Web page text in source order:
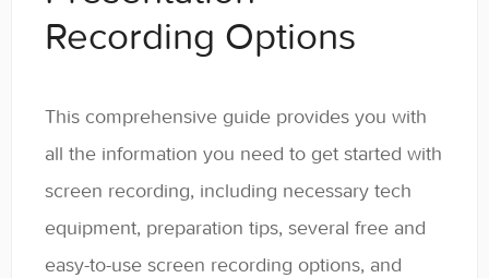
Applicants
Student Resources - MBA & EMBA
Student Resources - MSBA
Student Resources - MSSE & MSAIE
Recording Options
This comprehensive guide provides you with
all the information you need to get started with
screen recording, including necessary tech
equipment, preparation tips, several free and
easy-to-use screen recording options, and